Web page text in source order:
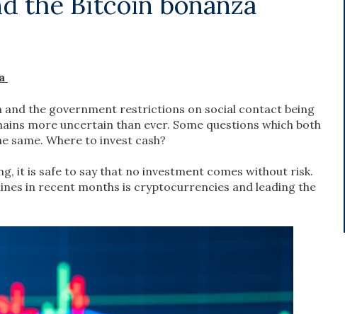
and the government restrictions on social contact being
more uncertain than ever. Some questions which both
same. Where to invest cash?
it is safe to say that no investment comes without risk.
in recent months is cryptocurrencies and leading the